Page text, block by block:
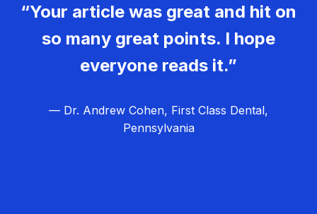
“Your article was great and hit on
so many great points. I hope
everyone reads it.”
— Dr. Andrew Cohen, First Class Dental,
Pennsylvania